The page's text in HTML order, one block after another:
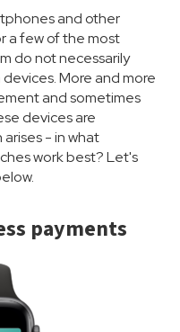
and other
a few of the most
do not necessarily
More and more
and sometimes
devices are
- in what
work best? Let's
payments